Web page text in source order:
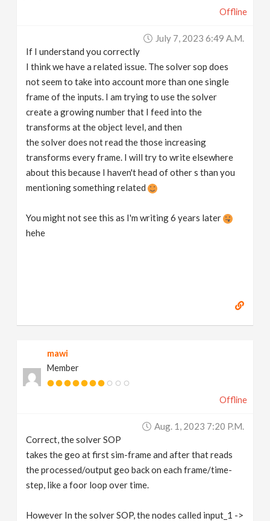
Offline
July 7, 2023 6:49 A.m.
If I understand you correctly
I think we have a related issue. The solver sop does
not seem to take into account more than one single
frame of the inputs. I am trying to use the solver
create a growing number that I feed into the
transforms at the object level, and then
the solver does not read the those increasing
transforms every frame. I will try to write elsewhere
about this because I haven't head of other s than you
mentioning something related
You might not see this as I'm writing 6 years later
hehe
mawi
Member
Offline
Aug. 1, 2023 7:20 P.m.
Correct, the solver SOP
takes the geo at first sim-frame and after that reads
the processed/output geo back on each frame/time-
step, like a foor loop over time.
However In the solver SOP, the nodes called input_1 ->